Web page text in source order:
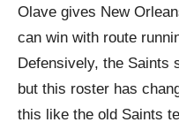
Olave gives New
can win with route
Defensively, the Saints
but this roster has
this like the old Saints